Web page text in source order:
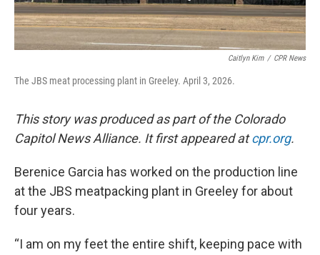
Caitlyn Kim / CPR News
The JBS meat processing plant in Greeley. April 3, 2026.
This story was produced as part of the Colorado
Capitol News Alliance. It first appeared atcpr.org.
Berenice Garcia has worked on the production line
at the JBS meatpacking plant in Greeley for about
four years.
“I am on my feet the entire shift, keeping pace with